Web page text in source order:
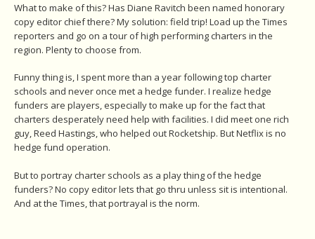
What to make of this? Has Diane Ravitch been named honorary
copy editor chief there? My solution: field trip! Load up the Times
reporters and go on a tour of high performing charters in the
region. Plenty to choose from.
Funny thing is, I spent more than a year following top charter
schools and never once met a hedge funder. I realize hedge
funders are players, especially to make up for the fact that
charters desperately need help with facilities. I did meet one rich
guy, Reed Hastings, who helped out Rocketship. But Netflix is no
hedge fund operation.
But to portray charter schools as a play thing of the hedge
funders? No copy editor lets that go thru unless sit is intentional.
And at the Times, that portrayal is the norm.